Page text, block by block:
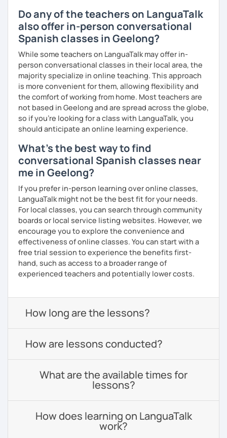
Do any of the teachers on LanguaTalk
also offer in-person conversational
Spanish classes in Geelong?
While some teachers on LanguaTalk may offer in-
person conversational classes in their local area, the
majority specialize in online teaching. This approach
is more convenient for them, allowing flexibility and
the comfort of working from home. Most teachers are
not based in Geelong and are spread across the globe,
so if you're looking for a class with LanguaTalk, you
should anticipate an online learning experience.
What's the best way to find
conversational Spanish classes near
me in Geelong?
If you prefer in-person learning over online classes,
LanguaTalk might not be the best fit for your needs.
For local classes, you can search through community
boards or local service listing websites. However, we
encourage you to explore the convenience and
effectiveness of online classes. You can start with a
free trial session to experience the benefits first-
hand, such as access to a broader range of
experienced teachers and potentially lower costs.
How long are the lessons?
How are lessons conducted?
What are the available times for
lessons?
How does learning on LanguaTalk
work?